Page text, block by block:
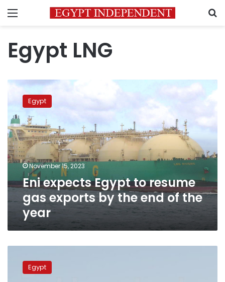
Menu
Egypt LNG
Eni
expects
Egypt
to
resume
gas
exports
by
end
of
the
year
Egypt
November 15, 2023
Eni expects Egypt to resume
gas exports by the end of the
year
accelerates
plans Egypt